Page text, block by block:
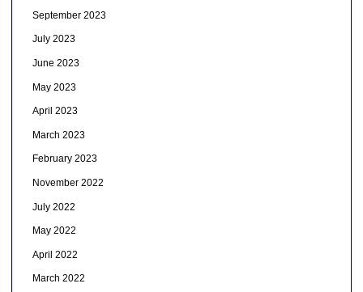
September 2023
July 2023
June 2023
May 2023
April 2023
March 2023
February 2023
November 2022
July 2022
May 2022
April 2022
March 2022